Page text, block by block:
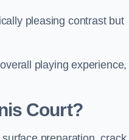
pleasing contrast but
playing experience,
Court?